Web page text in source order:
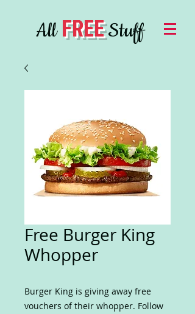
AllFREEStuff
Free Burger King
Whopper
Burger King is giving away free
vouchers of their whopper. Follow